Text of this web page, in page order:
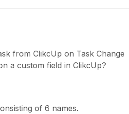
from ClikcUp on Task Change
a custom field in ClikcUp?
of 6 names.